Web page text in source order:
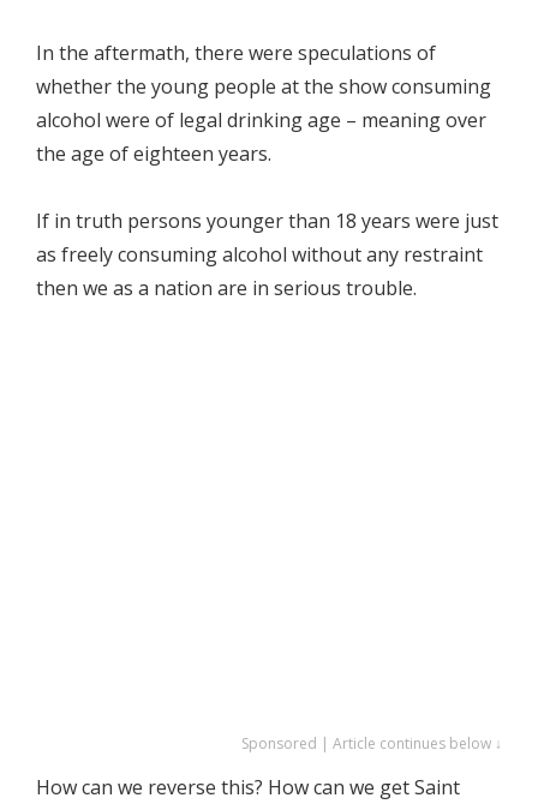
In the aftermath, there were speculations of
whether the young people at the show consuming
alcohol were of legal drinking age – meaning over
the age of eighteen years.
If in truth persons younger than 18 years were just
as freely consuming alcohol without any restraint
then we as a nation are in serious trouble.
Sponsored | Article continues below ↓
How can we reverse this? How can we get Saint